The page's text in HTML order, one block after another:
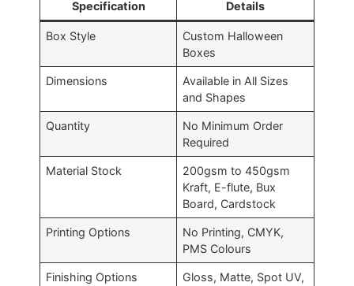
Specification Details
Box Style
Custom Halloween
Boxes
Dimensions
Available in All Sizes
and Shapes
Quantity
No Minimum Order
Required
Material Stock
200gsm to 450gsm
Kraft, E-flute, Bux
Board, Cardstock
Printing Options
No Printing, CMYK,
PMS Colours
Finishing Options
Gloss, Matte, Spot UV,